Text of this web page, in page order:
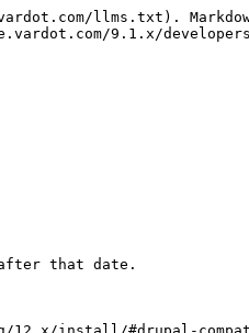
llms.txt).
9.1.x/
after that date.